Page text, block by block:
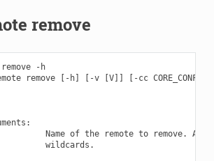
remove
-h
remove [-h] [-v [V]] [-cc CORE_CONF]
Name of the remote to remove.
wildcards.